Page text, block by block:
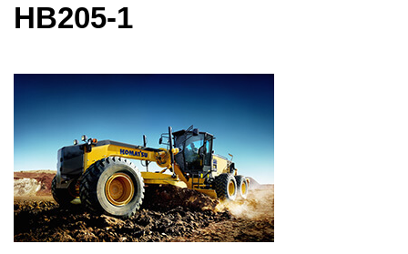
HB205-1